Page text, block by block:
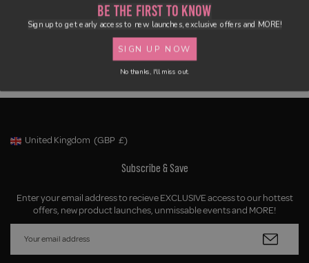
Geolocation Button: United Kingdom, GBP, £
United Kingdom (GBP £)
Subscribe & Save
Enter your email address to recieve EXCLUSIVE access to our hottest
offers, new product launches, unmissable events and MORE!
Be the First to Know
Sign up to get early access to new launches, exclusive offers and MORE!
SIGN UP NOW
No thanks, I'll miss out.